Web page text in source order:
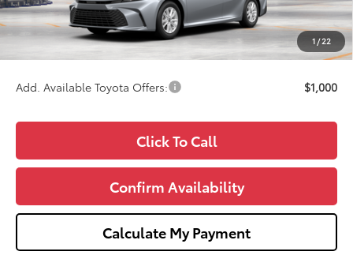
1 / 22
Doc Fee:
+$280
CVR Fee
+$34
$34,713
Add. Available Toyota Offers: $1,000
Click To Call
Confirm Availability
Calculate My Payment